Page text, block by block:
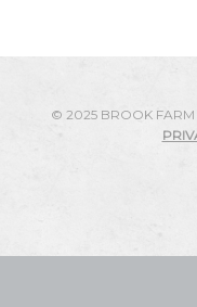
© 2025 BROOK FARM